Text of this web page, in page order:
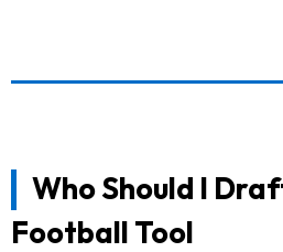
Who Should I
Football Tool